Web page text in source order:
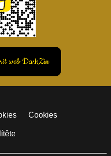
web DarkZin
Cookies